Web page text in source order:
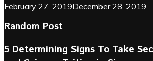
February 27, 2019December 28, 2019
Random Post
5 Determining Signs To Take